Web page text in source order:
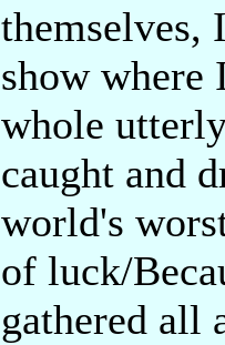
themselves,
show where
whole
caught and
world's
of luck/
gathered all